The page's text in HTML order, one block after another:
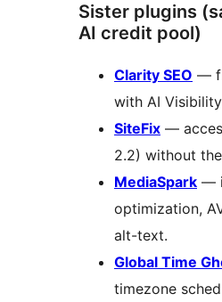
Sister plugins
AI credit pool)
Clarity SEO —
with AI
SiteFix —
2.2) without
MediaSpark —
optimization,
alt-text.
Global Time
timezone